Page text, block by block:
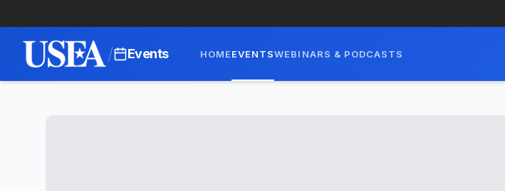
/ Events HOMEEVENTSWEBINARS & PODCASTS